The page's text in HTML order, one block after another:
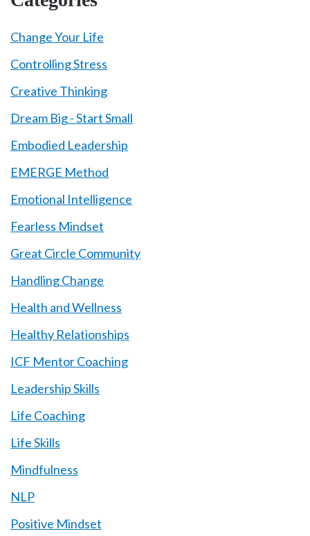
Change Your Life
Controlling Stress
Creative Thinking
Dream Big - Start Small
Embodied Leadership
EMERGE Method
Emotional Intelligence
Fearless Mindset
Great Circle Community
Handling Change
Health and Wellness
Healthy Relationships
ICF Mentor Coaching
Leadership Skills
Life Coaching
Life Skills
Mindfulness
NLP
Positive Mindset